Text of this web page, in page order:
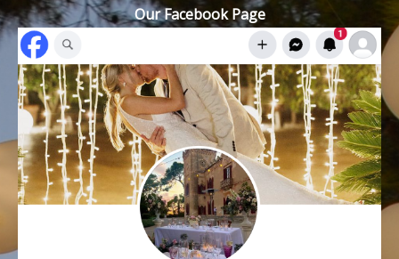
Our Facebook Page